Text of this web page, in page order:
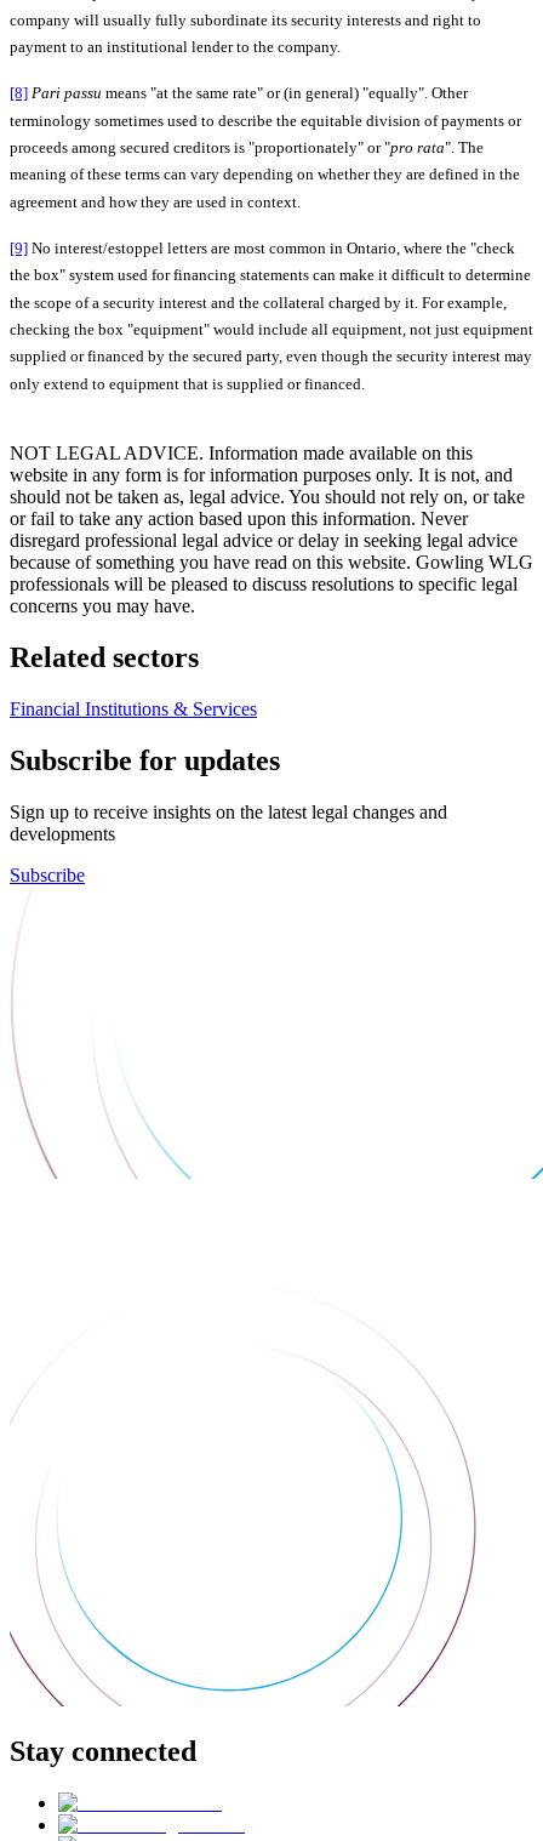
company will usually fully subordinate its security interests and right to
payment to an institutional lender to the company.
[8] Pari passu means "at the same rate" or (in general) "equally". Other
terminology sometimes used to describe the equitable division of payments or
proceeds among secured creditors is "proportionately" or "pro rata". The
meaning of these terms can vary depending on whether they are defined in the
agreement and how they are used in context.
[9] No interest/estoppel letters are most common in Ontario, where the "check
the box" system used for financing statements can make it difficult to determine
the scope of a security interest and the collateral charged by it. For example,
checking the box "equipment" would include all equipment, not just equipment
supplied or financed by the secured party, even though the security interest may
only extend to equipment that is supplied or financed.
NOT LEGAL ADVICE. Information made available on this
website in any form is for information purposes only. It is not, and
should not be taken as, legal advice. You should not rely on, or take
or fail to take any action based upon this information. Never
disregard professional legal advice or delay in seeking legal advice
because of something you have read on this website. Gowling WLG
professionals will be pleased to discuss resolutions to specific legal
concerns you may have.
Related sectors
Financial Institutions & Services
Subscribe for updates
Sign up to receive insights on the latest legal changes and
developments
Subscribe
Stay connected